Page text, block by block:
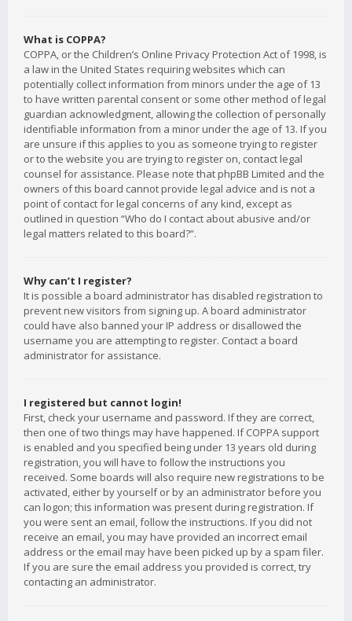
What is COPPA?
COPPA, or the Children’s Online Privacy Protection Act of 1998, is
a law in the United States requiring websites which can
potentially collect information from minors under the age of 13
to have written parental consent or some other method of legal
guardian acknowledgment, allowing the collection of personally
identifiable information from a minor under the age of 13. If you
are unsure if this applies to you as someone trying to register
or to the website you are trying to register on, contact legal
counsel for assistance. Please note that phpBB Limited and the
owners of this board cannot provide legal advice and is not a
point of contact for legal concerns of any kind, except as
outlined in question “Who do I contact about abusive and/or
legal matters related to this board?”.
Why can’t I register?
It is possible a board administrator has disabled registration to
prevent new visitors from signing up. A board administrator
could have also banned your IP address or disallowed the
username you are attempting to register. Contact a board
administrator for assistance.
I registered but cannot login!
First, check your username and password. If they are correct,
then one of two things may have happened. If COPPA support
is enabled and you specified being under 13 years old during
registration, you will have to follow the instructions you
received. Some boards will also require new registrations to be
activated, either by yourself or by an administrator before you
can logon; this information was present during registration. If
you were sent an email, follow the instructions. If you did not
receive an email, you may have provided an incorrect email
address or the email may have been picked up by a spam filer.
If you are sure the email address you provided is correct, try
contacting an administrator.